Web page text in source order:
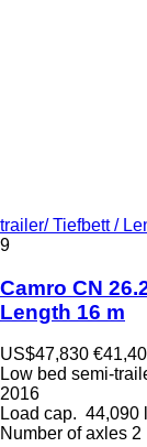
trailer/ Tiefbett /
9
Camro CN
Length 16 m
US$47,830
Low bed semi-
2016
Load cap. 44,090
Number of axles 2